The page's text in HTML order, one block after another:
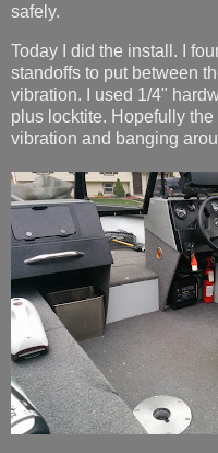
safely.
Today I did the install. I
standoffs to put between
vibration. I used 1/4"
plus locktite. Hopefully
vibration and banging